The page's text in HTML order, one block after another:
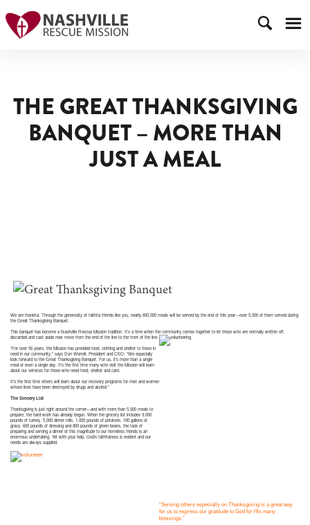
THE GREAT THANKSGIVING
BANQUET – MORE THAN
JUST A MEAL
We are thankful. Through the generosity of faithful friends like you, nearly 600,000 meals will be served by the end of this year—over 5,000 of them served during
the Great Thanksgiving Banquet.
This banquet has become a Nashville Rescue Mission tradition. It’s a time when the community comes together to let those who arenormally written off,
discarded and cast aside now move from the end of the line to the front of the line.
“For over 56 years, the Mission has provided food, clothing and shelter to those in
need in our community,” says Don Worrell, President and CEO. “We especially
look forward to the Great Thanksgiving Banquet. For us, it’s more than a single
meal or even a single day. It’s the first time many who visit the Mission will learn
about our services for those who need food, shelter and care.
It’s the first time others will learn about our recovery programs for men and women
whose lives have been destroyed by drugs and alcohol.”
The Grocery List
Thanksgiving is just right around the corner—and with more than 5,000 meals to
prepare, the hard work has already begun. When the grocery list includes 9,000
pounds of turkey, 5,000 dinner rolls, 1,000 pounds of potatoes, 100 gallons of
gravy, 600 pounds of dressing and 800 pounds of green beans, the task of
preparing and serving a dinner of this magnitude to our homeless friends is an
enormous undertaking. Yet with your help, God’s faithfulness is evident and our
needs are always supplied.
“Serving others especially on Thanksgiving is a great way
for us to express our gratitude to God for His many
blessings.”